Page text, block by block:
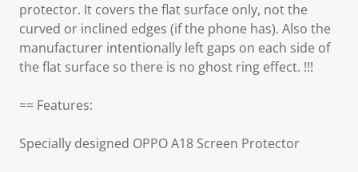
protector. It covers the flat surface only, not the
curved or inclined edges (if the phone has). Also the
manufacturer intentionally left gaps on each side of
the flat surface so there is no ghost ring effect. !!!
== Features:
Specially designed OPPO A18 Screen Protector